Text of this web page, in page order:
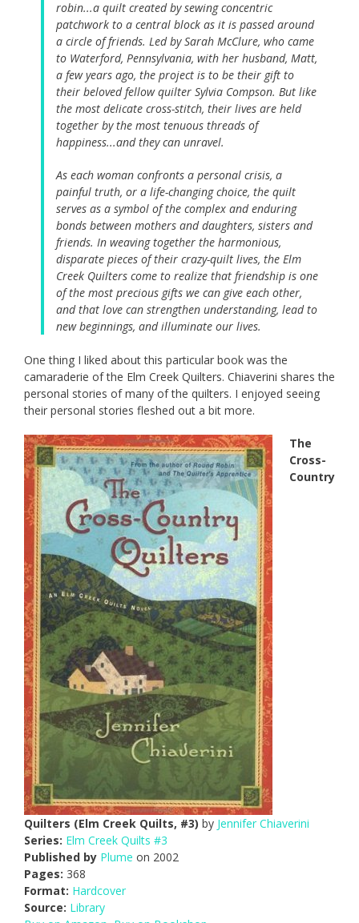
robin...a quilt created by sewing concentric
patchwork to a central block as it is passed around
a circle of friends. Led by Sarah McClure, who came
to Waterford, Pennsylvania, with her husband, Matt,
a few years ago, the project is to be their gift to
their beloved fellow quilter Sylvia Compson. But like
the most delicate cross-stitch, their lives are held
together by the most tenuous threads of
happiness...and they can unravel.
As each woman confronts a personal crisis, a
painful truth, or a life-changing choice, the quilt
serves as a symbol of the complex and enduring
bonds between mothers and daughters, sisters and
friends. In weaving together the harmonious,
disparate pieces of their crazy-quilt lives, the Elm
Creek Quilters come to realize that friendship is one
of the most precious gifts we can give each other,
and that love can strengthen understanding, lead to
new beginnings, and illuminate our lives.
One thing I liked about this particular book was the
camaraderie of the Elm Creek Quilters. Chiaverini shares the
personal stories of many of the quilters. I enjoyed seeing
their personal stories fleshed out a bit more.
The
Cross-
Country
Quilters (Elm Creek Quilts, #3) by Jennifer Chiaverini
Series: Elm Creek Quilts #3
Published by Plume on 2002
Pages: 368
Format: Hardcover
Source: Library